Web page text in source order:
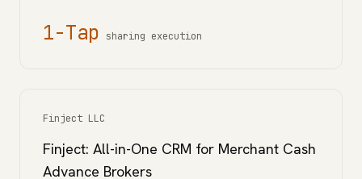
1-Tap sharing execution
Finject LLC
Finject: All-in-One CRM for Merchant Cash
Advance Brokers